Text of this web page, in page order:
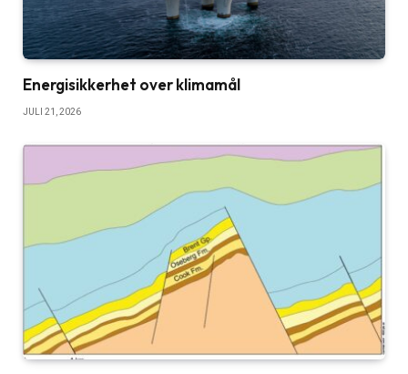
Energisikkerhet over klimamål
JULI 21, 2026